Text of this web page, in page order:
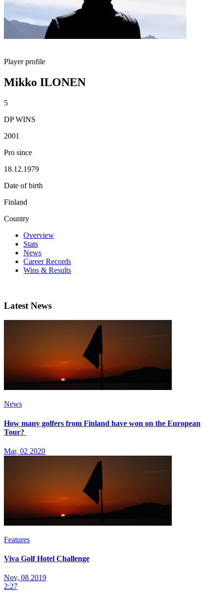
Player profile
Mikko ILONEN
5
DP WINS
2001
Pro since
18.12.1979
Date of birth
Finland
Country
Overview
Stats
News
Career Records
Wins & Results
Latest News
News
How many golfers from Finland have won on the European
Tour?
Mar, 02 2020
Features
Viva Golf Hotel Challenge
Nov, 08 2019
2:27